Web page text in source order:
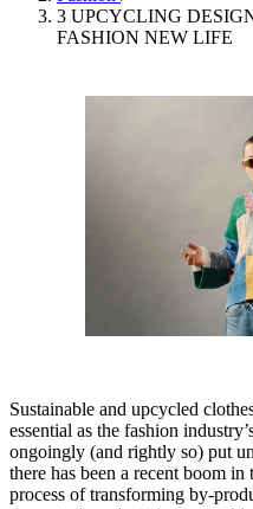
3 UPCYCLING
FASHION NEW LIFE
Sustainable and upcycled
essential as the fashion
ongoingly (and rightly so) put
there has been a recent boom
process of transforming by-